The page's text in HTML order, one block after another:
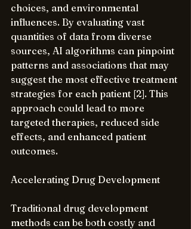
choices, and environmental
influences. By evaluating vast
quantities of data from diverse
sources, AI algorithms can pinpoint
patterns and associations that may
suggest the most effective treatment
strategies for each patient [2]. This
approach could lead to more
targeted therapies, reduced side
effects, and enhanced patient
outcomes.
Accelerating Drug Development
Traditional drug development
methods can be both costly and